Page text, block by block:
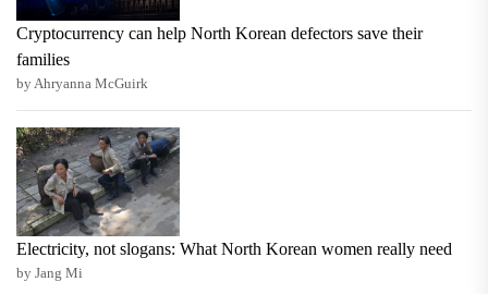
Cryptocurrency can help North Korean defectors save their
families
by Ahryanna McGuirk
Electricity, not slogans: What North Korean women really need
by Jang Mi